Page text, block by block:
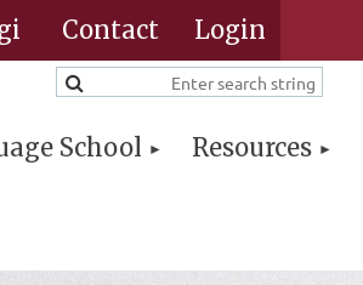
Contact
School Resources